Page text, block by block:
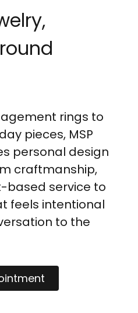
rings to
pieces, MSP
personal design
craftmanship,
service to
feels intentional
to the